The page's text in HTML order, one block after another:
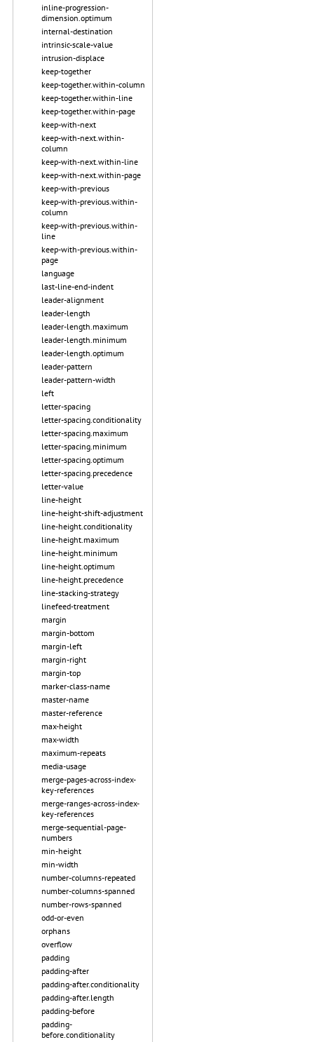
inline-progression-
dimension.optimum
internal-destination
intrinsic-scale-value
intrusion-displace
keep-together
keep-together.within-column
keep-together.within-line
keep-together.within-page
keep-with-next
keep-with-next.within-
column
keep-with-next.within-line
keep-with-next.within-page
keep-with-previous
keep-with-previous.within-
column
keep-with-previous.within-
line
keep-with-previous.within-
page
language
last-line-end-indent
leader-alignment
leader-length
leader-length.maximum
leader-length.minimum
leader-length.optimum
leader-pattern
leader-pattern-width
left
letter-spacing
letter-spacing.conditionality
letter-spacing.maximum
letter-spacing.minimum
letter-spacing.optimum
letter-spacing.precedence
letter-value
line-height
line-height-shift-adjustment
line-height.conditionality
line-height.maximum
line-height.minimum
line-height.optimum
line-height.precedence
line-stacking-strategy
linefeed-treatment
margin
margin-bottom
margin-left
margin-right
margin-top
marker-class-name
master-name
master-reference
max-height
max-width
maximum-repeats
media-usage
merge-pages-across-index-
key-references
merge-ranges-across-index-
key-references
merge-sequential-page-
numbers
min-height
min-width
number-columns-repeated
number-columns-spanned
number-rows-spanned
odd-or-even
orphans
overflow
padding
padding-after
padding-after.conditionality
padding-after.length
padding-before
padding-
before.conditionality